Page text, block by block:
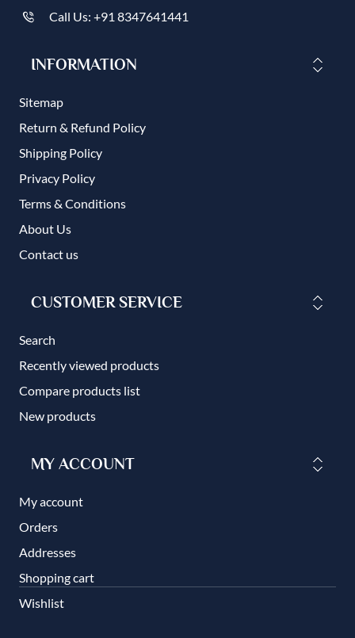
Call Us: +91 8347641441
INFORMATION
Sitemap
Return & Refund Policy
Shipping Policy
Privacy Policy
Terms & Conditions
About Us
Contact us
CUSTOMER SERVICE
Search
Recently viewed products
Compare products list
New products
MY ACCOUNT
My account
Orders
Addresses
Shopping cart
Wishlist